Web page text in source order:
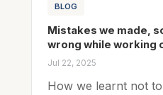
BLOG
Mistakes we made,
wrong while working
Jul 22, 2025
How we learnt not